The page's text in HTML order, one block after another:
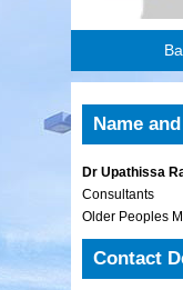
Name
Dr Upathissa
Consultants
Older Peoples
Contact